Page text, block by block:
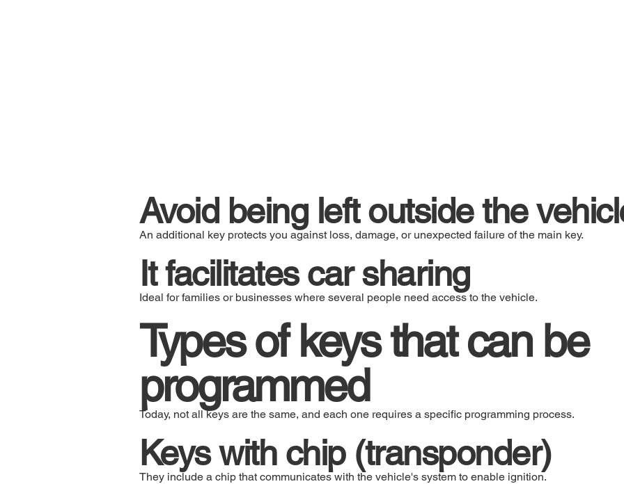
Avoid being left outside the
An additional key protects you against loss, damage, or unexpected failure of the main key.
It facilitates car sharing
Ideal for families or businesses where several people need access to the vehicle.
Types of keys that can be
programmed
Today, not all keys are the same, and each one requires a specific programming process.
Keys with chip (transponder)
They include a chip that communicates with the vehicle's system to enable ignition.